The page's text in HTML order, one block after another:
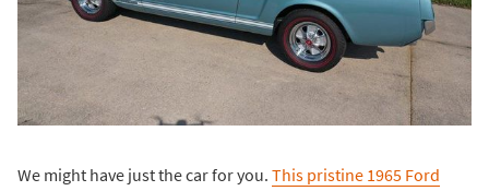
We might have just the car for you. This pristine 1965 Ford